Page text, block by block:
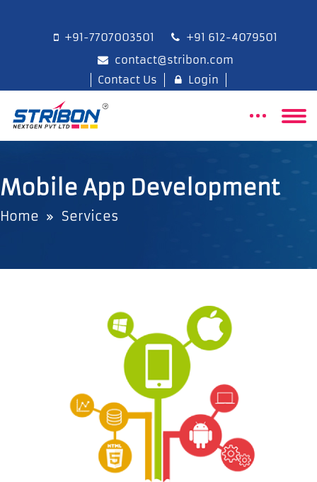
+91-7707003501
+91 612-4079501
contact@stribon.com
Contact Us
Login
Mobile App Development
Home Services